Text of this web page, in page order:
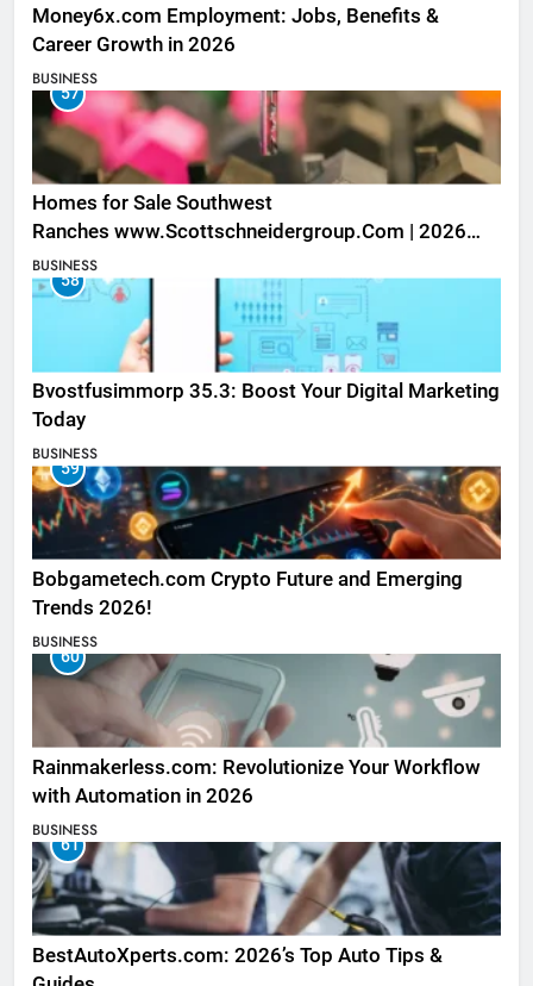
Money6x.com Employment: Jobs, Benefits &
Career Growth in 2026
BUSINESS
57
Homes for Sale Southwest
Ranches www.Scottschneidergroup.Com | 2026
Listings
BUSINESS
58
Bvostfusimmorp 35.3: Boost Your Digital Marketing
Today
BUSINESS
59
Bobgametech.com Crypto Future and Emerging
Trends 2026!
BUSINESS
60
Rainmakerless.com: Revolutionize Your Workflow
with Automation in 2026
BUSINESS
61
BestAutoXperts.com: 2026’s Top Auto Tips &